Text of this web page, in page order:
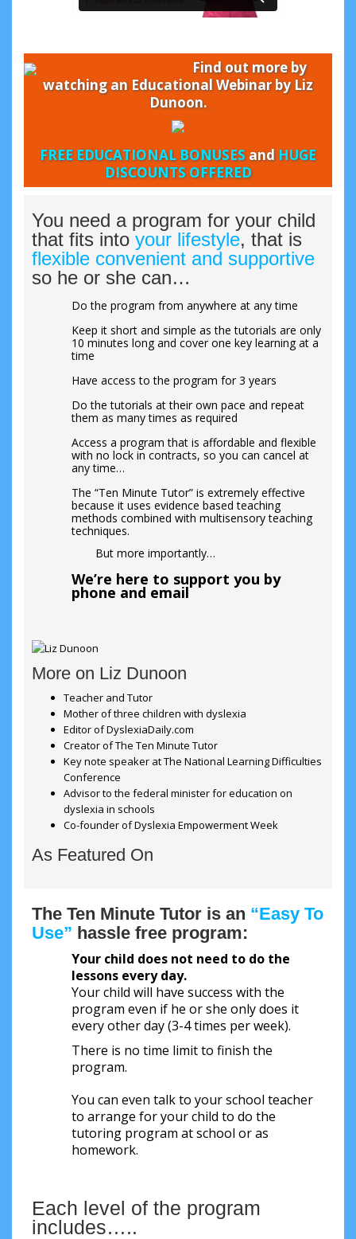
Find out more by
watching an Educational Webinar by Liz
Dunoon.
FREE EDUCATIONAL BONUSESand HUGE
DISCOUNTS OFFERED
You need a program for your child
that fits into your lifestyle, that is
flexible convenient and supportive
so he or she can…
Do the program from anywhere at any time
Keep it short and simple as the tutorials are only
10 minutes long and cover one key learning at a
time
Have access to the program for 3 years
Do the tutorials at their own pace and repeat
them as many times as required
Access a program that is affordable and flexible
with no lock in contracts, so you can cancel at
any time…
The “Ten Minute Tutor” is extremely effective
because it uses evidence based teaching
methods combined with multisensory teaching
techniques.
But more importantly…
We’re here to support you by
phone and email
More on Liz Dunoon
Teacher and Tutor
Mother of three children with dyslexia
Editor of DyslexiaDaily.com
Creator of The Ten Minute Tutor
Key note speaker at The National Learning Difficulties
Conference
Advisor to the federal minister for education on
dyslexia in schools
Co-founder of Dyslexia Empowerment Week
As Featured On
The Ten Minute Tutor is an “Easy To
Use” hassle free program:
Your child does not need to do the
lessons every day.
Your child will have success with the
program even if he or she only does it
every other day (3-4 times per week).
There is no time limit to finish the
program.
You can even talk to your school teacher
to arrange for your child to do the
tutoring program at school or as
homework.
Each level of the program
includes…..